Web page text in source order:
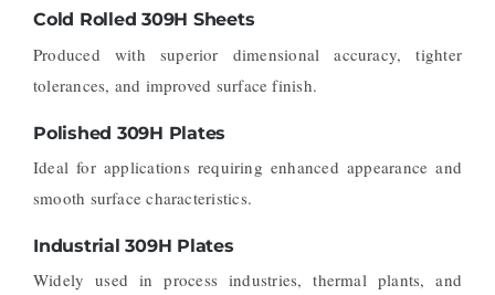
Cold Rolled 309H Sheets
Produced with superior dimensional accuracy, tighter
tolerances, and improved surface finish.
Polished 309H Plates
Ideal for applications requiring enhanced appearance and
smooth surface characteristics.
Industrial 309H Plates
Widely used in process industries, thermal plants, and